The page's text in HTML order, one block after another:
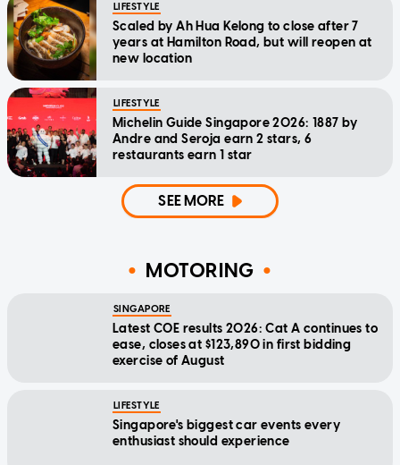
LIFESTYLE
Scaled by Ah Hua Kelong to close after 7
years at Hamilton Road, but will reopen at
new location
LIFESTYLE
Michelin Guide Singapore 2026: 1887 by
Andre and Seroja earn 2 stars, 6
restaurants earn 1 star
SEE MORE
MOTORING
SINGAPORE
Latest COE results 2026: Cat A continues to
ease, closes at $123,890 in first bidding
exercise of August
LIFESTYLE
Singapore's biggest car events every
enthusiast should experience